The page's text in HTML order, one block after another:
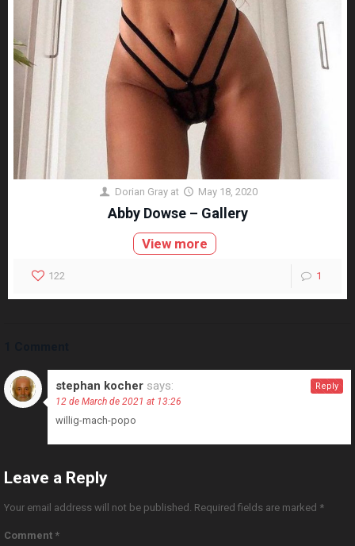
Dorian Gray at May 18, 2020
Abby Dowse – Gallery
View more
122 1
stephan kocher says:
12 de March de 2021 at 13:26
willig-mach-popo
Reply
Leave a Reply
Your email address will not be published. Required fields are marked *
Comment *